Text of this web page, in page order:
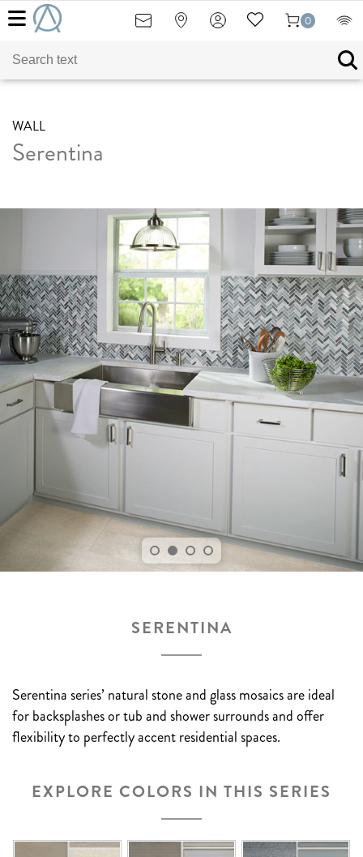
0
WALL
Serentina
SERENTINA
Serentina series’ natural stone and glass mosaics are ideal
for backsplashes or tub and shower surrounds and offer
flexibility to perfectly accent residential spaces.
EXPLORE COLORS IN THIS SERIES